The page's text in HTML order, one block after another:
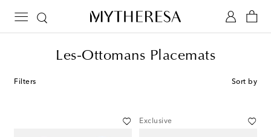
Les-Ottomans Placemats
Filters Sort by
Exclusive